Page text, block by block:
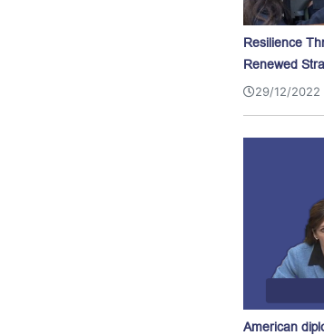
Resilience
Renewed
29/12/2022
American